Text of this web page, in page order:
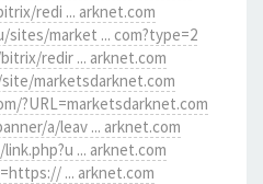
redi ... arknet.com
market ... com?type=2
redir ... arknet.com
marketsdarknet.com
?URL=marketsdarknet.com
a/leav ... arknet.com
... arknet.com
... arknet.com